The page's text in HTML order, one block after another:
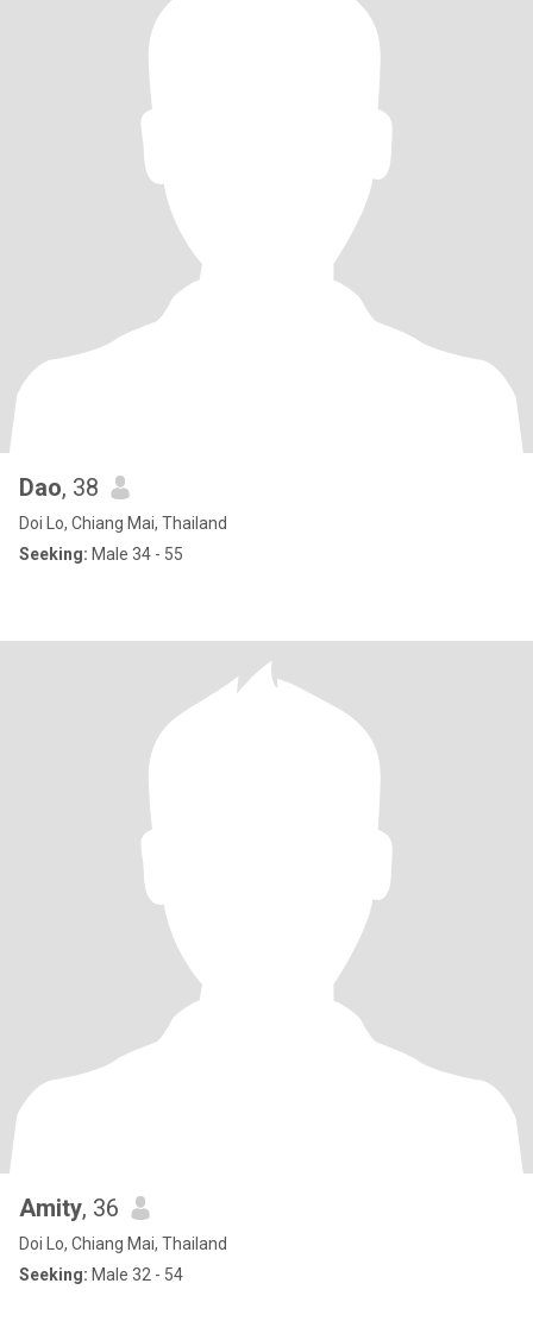
Dao, 38
Doi Lo, Chiang Mai, Thailand
Seeking: Male 34 - 55
Amity, 36
Doi Lo, Chiang Mai, Thailand
Seeking: Male 32 - 54